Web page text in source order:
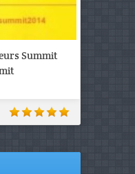
Summit